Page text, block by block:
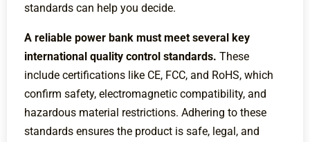
standards can help you decide.
A reliable power bank must meet several key
international quality control standards. These
include certifications like CE, FCC, and RoHS, which
confirm safety, electromagnetic compatibility, and
hazardous material restrictions. Adhering to these
standards ensures the product is safe, legal, and